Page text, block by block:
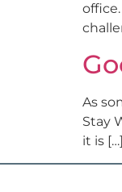
As
Stay
it is […]